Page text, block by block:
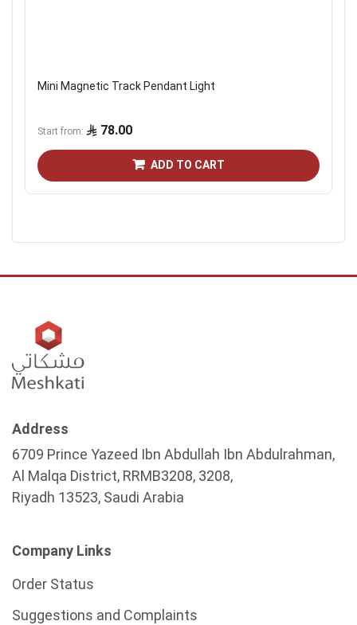
Mini Magnetic Track Pendant Light
Start from 78.00
ADD TO CART
Address
6709 Prince Yazeed Ibn Abdullah Ibn Abdulrahman,
Al Malqa District, RRMB3208, 3208,
Riyadh 13523, Saudi Arabia
Company Links
Order Status
Suggestions and Complaints